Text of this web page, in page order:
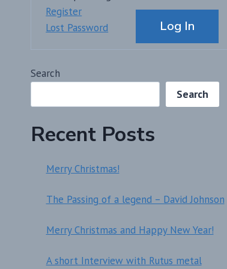
Alternative:
Log In
Register
Lost Password
Search
Search
Recent Posts
Merry Christmas!
The Passing of a legend – David Johnson
Merry Christmas and Happy New Year!
A short Interview with Rutus metal